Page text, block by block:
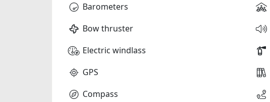
Barometers
Bow thruster
Electric windlass
GPS
Compass